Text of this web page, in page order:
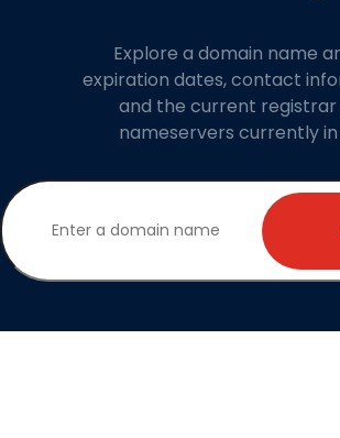
Explore a domain name
expiration dates, contact
and the current registrar
nameservers currently in